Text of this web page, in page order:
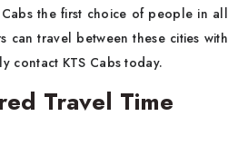
the first choice of people in all
can travel between these cities with
contact KTS Cabs today.
Travel Time